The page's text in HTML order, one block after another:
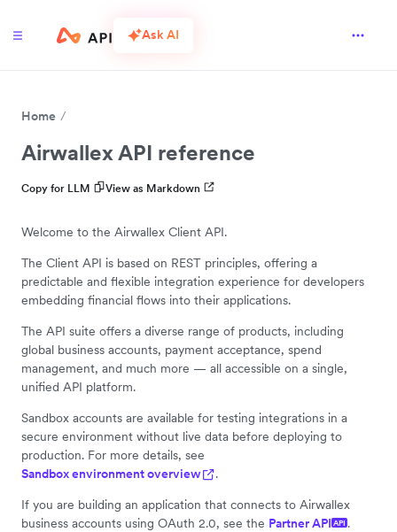
Ask AI
Home
Airwallex API reference
Copy for LLM View as Markdown
Welcome to the Airwallex Client API.
The Client API is based on REST principles, offering a
predictable and flexible integration experience for developers
embedding financial flows into their applications.
The API suite offers a diverse range of products, including
global business accounts, payment acceptance, spend
management, and much more — all accessible on a single,
unified API platform.
Sandbox accounts are available for testing integrations in a
secure environment without live data before deploying to
production. For more details, see
Sandbox environment overview
.
If you are building an application that connects to Airwallex
business accounts using OAuth 2.0, see the Partner API API .